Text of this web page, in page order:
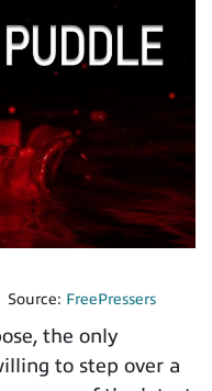
Source: FreePressers
the only
to step over a